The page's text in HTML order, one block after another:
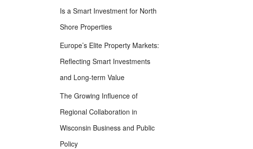
Is a Smart Investment for North
Shore Properties
Europe’s Elite Property Markets:
Reflecting Smart Investments
and Long-term Value
The Growing Influence of
Regional Collaboration in
Wisconsin Business and Public
Policy